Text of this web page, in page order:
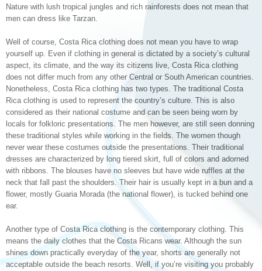
Nature with lush tropical jungles and rich rainforests does not mean that
men can dress like Tarzan.
Well of course, Costa Rica clothing does not mean you have to wrap
yourself up. Even if clothing in general is dictated by a society’s cultural
aspect, its climate, and the way its citizens live, Costa Rica clothing
does not differ much from any other Central or South American countries.
Nonetheless, Costa Rica clothing has two types. The traditional Costa
Rica clothing is used to represent the country’s culture. This is also
considered as their national costume and can be seen being worn by
locals for folkloric presentations. The men however, are still seen donning
these traditional styles while working in the fields. The women though
never wear these costumes outside the presentations. Their traditional
dresses are characterized by long tiered skirt, full of colors and adorned
with ribbons. The blouses have no sleeves but have wide ruffles at the
neck that fall past the shoulders. Their hair is usually kept in a bun and a
flower, mostly Guaria Morada (the national flower), is tucked behind one
ear.
Another type of Costa Rica clothing is the contemporary clothing. This
means the daily clothes that the Costa Ricans wear. Although the sun
shines down practically everyday of the year, shorts are generally not
acceptable outside the beach resorts. Well, if you’re visiting you probably